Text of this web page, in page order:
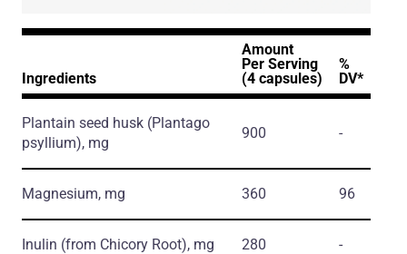
Ingredients
Amount
Per Serving
(4 capsules)
%
DV*
Plantain seed husk (Plantago
psyllium), mg
900 -
Magnesium, mg 360 96
Inulin (from Chicory Root), mg 280 -